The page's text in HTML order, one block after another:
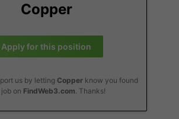
Copper
Apply for this position
us by letting Copperknow you found
on FindWeb3.com. Thanks!